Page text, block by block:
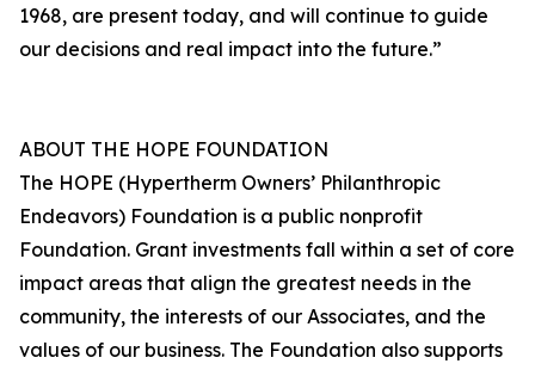
1968, are present today, and will continue to guide
our decisions and real impact into the future.”
ABOUT THE HOPE FOUNDATION
The HOPE (Hypertherm Owners’ Philanthropic
Endeavors) Foundation is a public nonprofit
Foundation. Grant investments fall within a set of core
impact areas that align the greatest needs in the
community, the interests of our Associates, and the
values of our business. The Foundation also supports